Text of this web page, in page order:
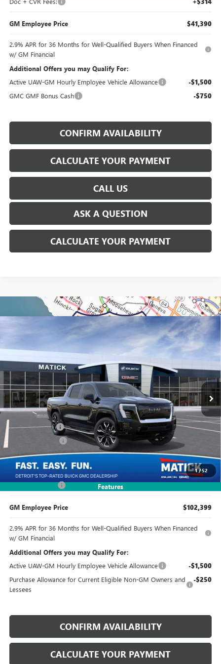
GM Employee Price $41,390
2.9% APR for 36 Months for Well-Qualified Buyers When Financed
w/ GM Financial
Additional Offers you may Qualify For:
Active UAW-GM Hourly Employee Vehicle Allowance
-$1,500
GMC GMF Bonus Cash -$750
CONFIRM AVAILABILITY
CALCULATE YOUR PAYMENT
CALL US
ASK A QUESTION
CALCULATE YOUR PAYMENT
1/52
Features
2025 GMC SIERRA EV MAX RANGE DENALI
Price Drop
VIN:1GT40LEL3SU411278 BG0333
Courtesy Transportation Unit 3k mi Ext. Int.
WINDOW STICKER
$92,899
EVERYONE'S PRICE
Less
MSRP: $102,085
Doc + CVR Fees +$314
Everyone's Price: $92,899
Doc + CVR Fees: +$314
GM Employee Price $102,399
2.9% APR for 36 Months for Well-Qualified Buyers When Financed
w/ GM Financial
Additional Offers you may Qualify For:
Active UAW-GM Hourly Employee Vehicle Allowance
-$1,500
Purchase Allowance for Current Eligible Non-GM Owners and
Lessees
-$250
CONFIRM AVAILABILITY
CALCULATE YOUR PAYMENT
Compare Vehicle